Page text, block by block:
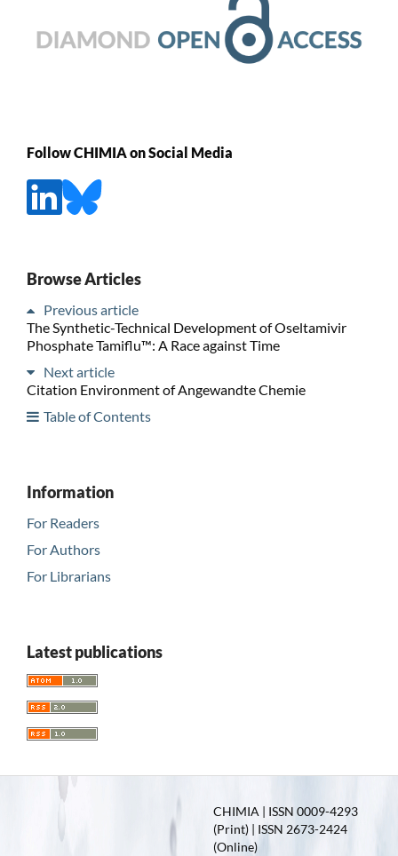
Follow CHIMIA on Social Media
Browse Articles
Previous article
The Synthetic-Technical Development of Oseltamivir
Phosphate Tamiflu™: A Race against Time
Next article
Citation Environment of Angewandte Chemie
Table of Contents
Information
For Readers
For Authors
For Librarians
Latest publications
CHIMIA | ISSN 0009-4293
(Print) | ISSN 2673-2424
(Online)